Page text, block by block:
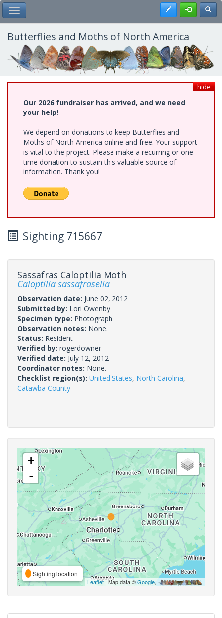
Skip
to
main
content
Toggle Main Menu Register
Butterflies and Moths of North America
hide
Our 2026 fundraiser has arrived, and we need
your help!
We depend on donations to keep Butterflies and
Moths of North America online and free. Your support
is vital to the project. Please make a recurring or one-
time donation to sustain this valuable source of
information. Thank you!
Sighting 715667
Sassafras Caloptilia Moth
Caloptilia sassafrasella
Observation date: June 02, 2012
Submitted by: Lori Owenby
Specimen type: Photograph
Observation notes: None.
Status: Resident
Verified by: rogerdowner
Verified date: July 12, 2012
Coordinator notes: None.
Checklist region(s): United States, North Carolina,
Catawba County
+
-
Sighting location
Leaflet| Map data ©Google,